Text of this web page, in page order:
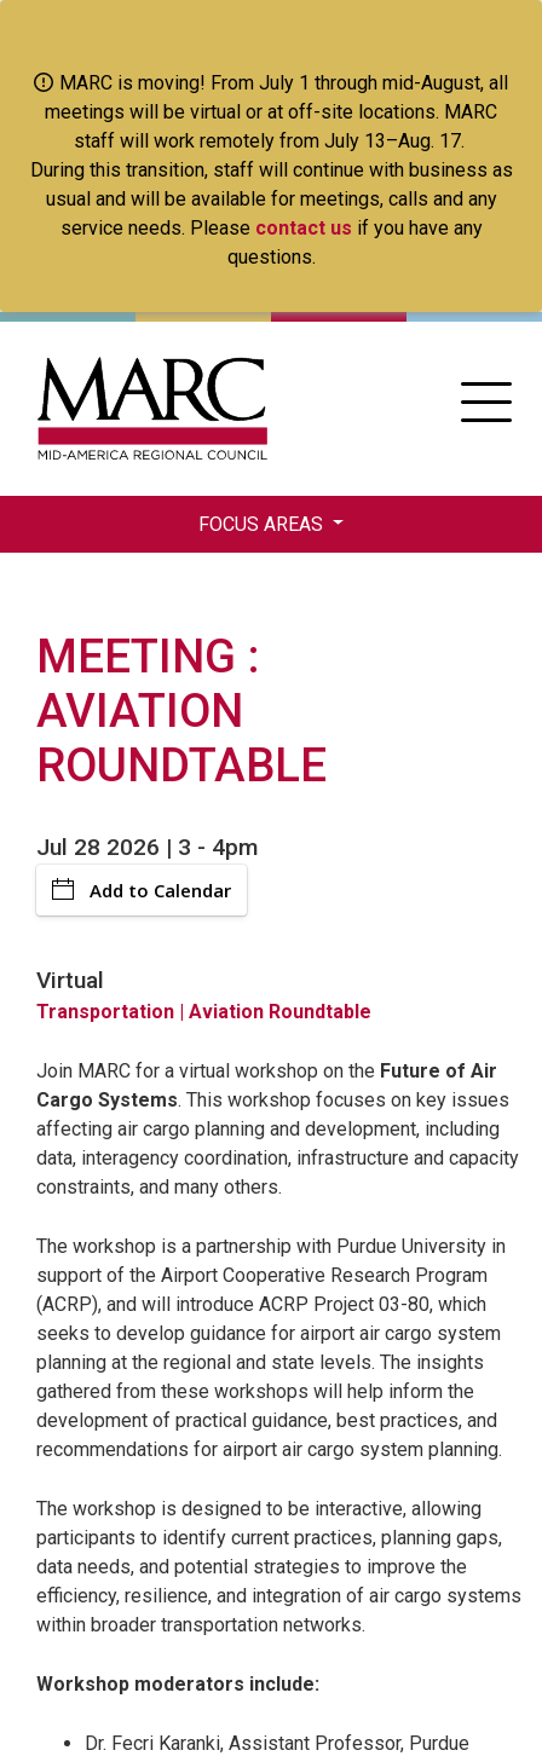
main
content
MARC is moving! From July 1 through mid-August, all
meetings will be virtual or at off-site locations. MARC
staff will work remotely from July 13–Aug. 17.
During this transition, staff will continue with business as
usual and will be available for meetings, calls and any
service needs. Please contact us if you have any
questions.
FOCUS AREAS
MEETING
AVIATION
ROUNDTABLE
Jul 28 2026 | 3 - 4pm
Add to Calendar
Virtual
Transportation | Aviation Roundtable
Join MARC for a virtual workshop on the Future of Air
Cargo Systems. This workshop focuses on key issues
affecting air cargo planning and development, including
data, interagency coordination, infrastructure and capacity
constraints, and many others.
The workshop is a partnership with Purdue University in
support of the Airport Cooperative Research Program
(ACRP), and will introduce ACRP Project 03-80, which
seeks to develop guidance for airport air cargo system
planning at the regional and state levels. The insights
gathered from these workshops will help inform the
development of practical guidance, best practices, and
recommendations for airport air cargo system planning.
The workshop is designed to be interactive, allowing
participants to identify current practices, planning gaps,
data needs, and potential strategies to improve the
efficiency, resilience, and integration of air cargo systems
within broader transportation networks.
Workshop moderators include:
Dr. Fecri Karanki, Assistant Professor, Purdue